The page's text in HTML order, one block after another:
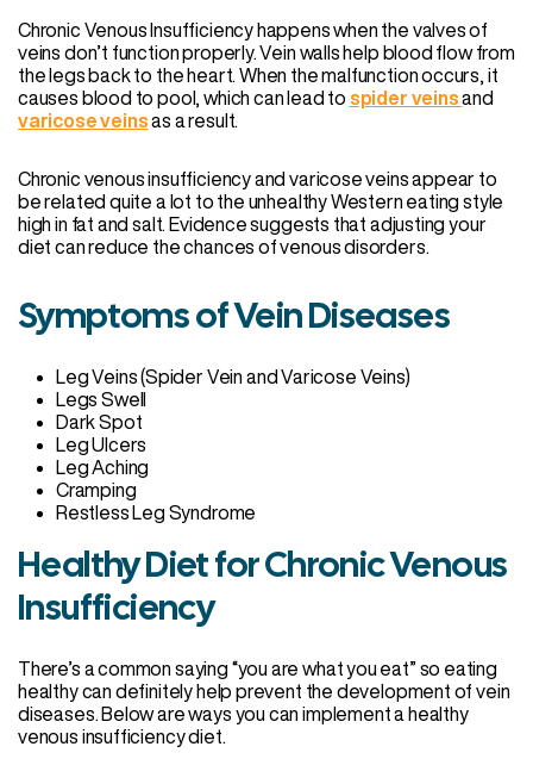
Chronic Venous Insufficiency happens when the valves of
veins don’t function properly. Vein walls help blood flow from
the legs back to the heart. When the malfunction occurs, it
causes blood to pool, which can lead to spider veinsand
varicose veinsas a result.
Chronic venous insufficiency and varicose veins appear to
be related quite a lot to the unhealthy Western eating style
high in fat and salt. Evidence suggests that adjusting your
diet can reduce the chances of venous disorders.
Symptoms of Vein Diseases
Leg Veins (Spider Vein and Varicose Veins)
Legs Swell
Dark Spot
Leg Ulcers
Leg Aching
Cramping
Restless Leg Syndrome
Healthy Diet for Chronic Venous
Insufficiency
There’s a common saying “you are what you eat” so eating
healthy can definitely help prevent the development of vein
diseases. Below are ways you can implement a healthy
venous insufficiency diet.